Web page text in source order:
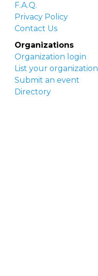
F.A.Q.
Privacy Policy
Contact Us
Organizations
Organization login
List your organization
Submit an event
Directory